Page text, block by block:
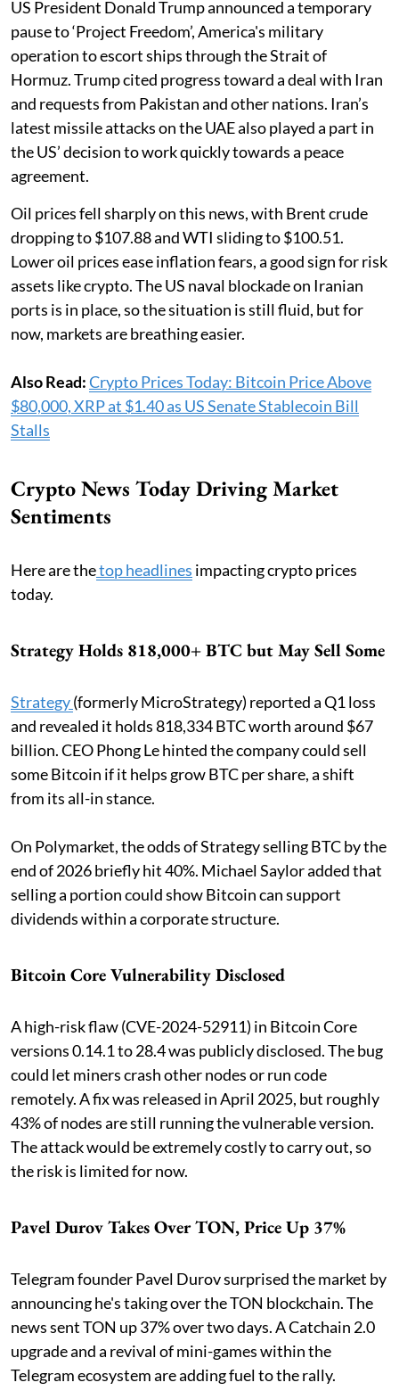
US President Donald Trump announced a temporary
pause to ‘Project Freedom’, America's military
operation to escort ships through the Strait of
Hormuz. Trump cited progress toward a deal with Iran
and requests from Pakistan and other nations. Iran’s
latest missile attacks on the UAE also played a part in
the US’ decision to work quickly towards a peace
agreement.
Oil prices fell sharply on this news, with Brent crude
dropping to $107.88 and WTI sliding to $100.51.
Lower oil prices ease inflation fears, a good sign for risk
assets like crypto. The US naval blockade on Iranian
ports is in place, so the situation is still fluid, but for
now, markets are breathing easier.
Also Read:Crypto Prices Today: Bitcoin Price Above
$80,000, XRP at $1.40 as US Senate Stablecoin Bill
Stalls
Crypto News Today Driving Market
Sentiments
Here are thetop headlines impacting crypto prices
today.
Strategy Holds 818,000+ BTC but May Sell Some
Strategy(formerly MicroStrategy) reported a Q1 loss
and revealed it holds 818,334 BTC worth around $67
billion. CEO Phong Le hinted the company could sell
some Bitcoin if it helps grow BTC per share, a shift
from its all-in stance.
On Polymarket, the odds of Strategy selling BTC by the
end of 2026 briefly hit 40%. Michael Saylor added that
selling a portion could show Bitcoin can support
dividends within a corporate structure.
Bitcoin Core Vulnerability Disclosed
A high-risk flaw (CVE-2024-52911) in Bitcoin Core
versions 0.14.1 to 28.4 was publicly disclosed. The bug
could let miners crash other nodes or run code
remotely. A fix was released in April 2025, but roughly
43% of nodes are still running the vulnerable version.
The attack would be extremely costly to carry out, so
the risk is limited for now.
Pavel Durov Takes Over TON, Price Up 37%
Telegram founder Pavel Durov surprised the market by
announcing he's taking over the TON blockchain. The
news sent TON up 37% over two days. A Catchain 2.0
upgrade and a revival of mini-games within the
Telegram ecosystem are adding fuel to the rally.